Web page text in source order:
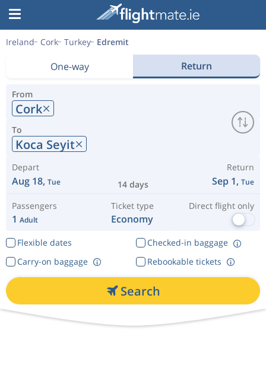
Ireland Cork Turkey Edremit
One-way Return
From
Cork
To
Koca Seyit
Depart
Aug 18, Tue 14 days
Return
Sep 1, Tue
Passengers
1 Adult
Ticket type
Economy
Direct flight only
Flexible dates
Checked-in baggage
Rebookable tickets
Carry-on baggage
Search